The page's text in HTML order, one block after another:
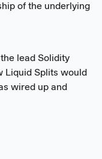
of the underlying
the lead Solidity
Liquid Splits would
wired up and